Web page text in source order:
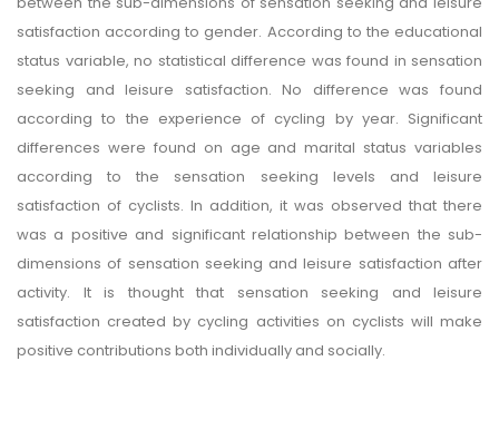
satisfaction according to gender. According to the educational
status variable, no statistical difference was found in sensation
seeking and leisure satisfaction. No difference was found
according to the experience of cycling by year. Significant
differences were found on age and marital status variables
according to the sensation seeking levels and leisure
satisfaction of cyclists. In addition, it was observed that there
was a positive and significant relationship between the sub-
dimensions of sensation seeking and leisure satisfaction after
activity. It is thought that sensation seeking and leisure
satisfaction created by cycling activities on cyclists will make
positive contributions both individually and socially.